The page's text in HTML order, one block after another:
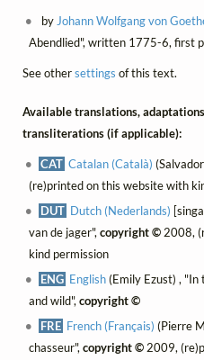
by Johann Wolfgang von
Abendlied", written 1775-6, first
See othersettings of this text.
Available translations,
transliterations (if applicable):
CAT Catalan (Català)
(re)printed on this website with
DUT Dutch (Nederlands)
van de jager", copyright ©2008,
kind permission
ENG English(Emily Ezust) ,
and wild", copyright ©
FRE French (Français) (Pierre
chasseur", copyright ©2009,